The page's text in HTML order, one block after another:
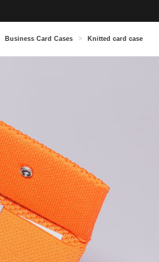
Business Card Cases > Knitted card case